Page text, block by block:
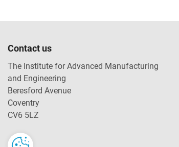
Contact us
The Institute for Advanced Manufacturing
and Engineering
Beresford Avenue
Coventry
CV6 5LZ